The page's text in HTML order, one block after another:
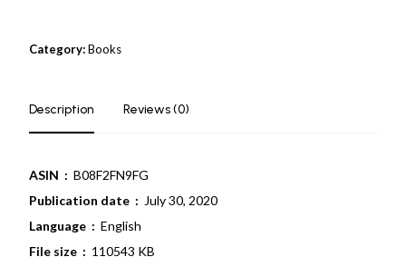
Category:Books
Description Reviews (0)
ASIN ‏ : ‎ B08F2FN9FG
Publication date ‏ : ‎ July 30, 2020
Language ‏ : ‎ English
File size ‏ : ‎ 110543 KB